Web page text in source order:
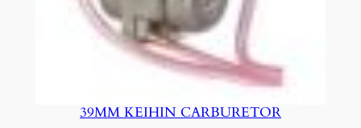
39MM KEIHIN CARBURETOR